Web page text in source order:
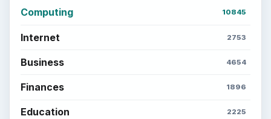
Computing 10845
Internet 2753
Business 4654
Finances 1896
Education 2225